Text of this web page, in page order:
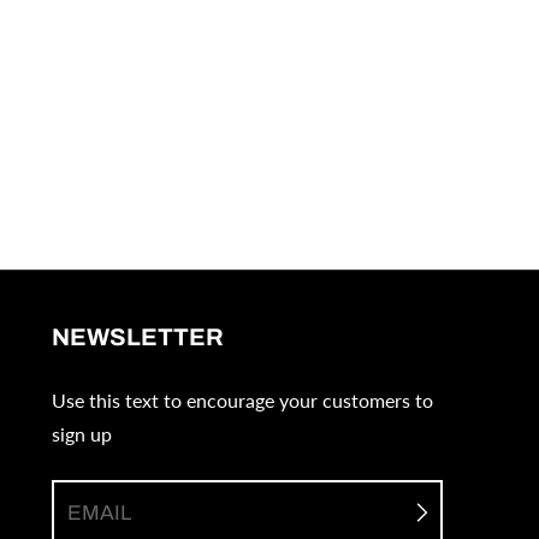
NEWSLETTER
Use this text to encourage your customers to
sign up
EMAIL